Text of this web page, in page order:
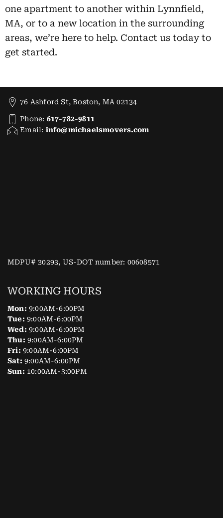
one apartment to another within Lynnfield,
MA, or to a new location in the surrounding
areas, we’re here to help. Contact us today to
get started.
76 Ashford St, Boston, MA 02134
Phone: 617-782-9811
Email: info@michaelsmovers.com
MDPU# 30293, US-DOT number: 00608571
WORKING HOURS
Mon: 9:00AM-6:00PM
Tue: 9:00AM-6:00PM
Wed: 9:00AM-6:00PM
Thu: 9:00AM-6:00PM
Fri: 9:00AM-6:00PM
Sat: 9:00AM-6:00PM
Sun: 10:00AM-3:00PM